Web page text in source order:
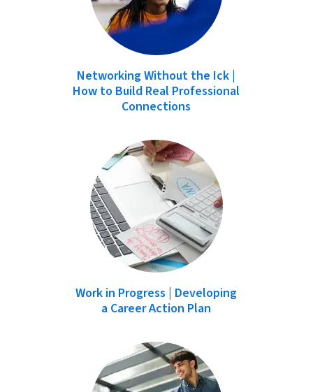
Networking Without the Ick |
How to Build Real Professional
Connections
Work in Progress | Developing
a Career Action Plan